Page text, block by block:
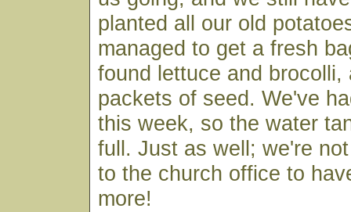
planted all our old
managed to get a fresh
found lettuce and brocolli,
packets of seed. We've
this week, so the water
full. Just as well; we're
to the church office to
more!